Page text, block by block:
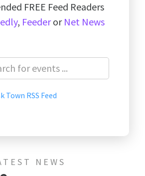
FREE Feed Readers
, Feederor Net News
Town RSS Feed
NEWS